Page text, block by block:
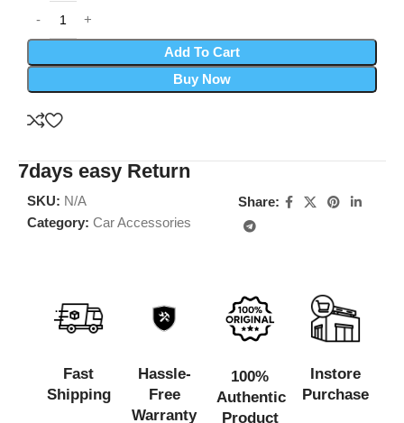
Add To Cart
Buy Now
7days easy Return
SKU: N/A
Category: Car Accessories
Share:
Fast
Shipping
Hassle-
Free
Warranty
100%
Authentic
Product
Instore
Purchase